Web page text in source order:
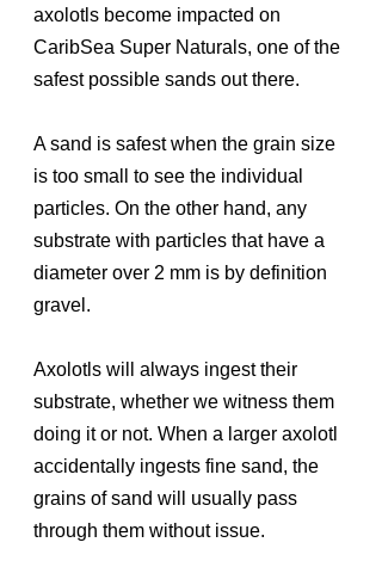
axolotls become impacted on
CaribSea Super Naturals, one of the
safest possible sands out there.
A sand is safest when the grain size
is too small to see the individual
particles. On the other hand, any
substrate with particles that have a
diameter over 2 mm is by definition
gravel.
Axolotls will always ingest their
substrate, whether we witness them
doing it or not. When a larger axolotl
accidentally ingests fine sand, the
grains of sand will usually pass
through them without issue.